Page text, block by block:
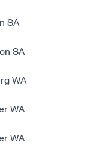
SA
SA
WA
WA
WA